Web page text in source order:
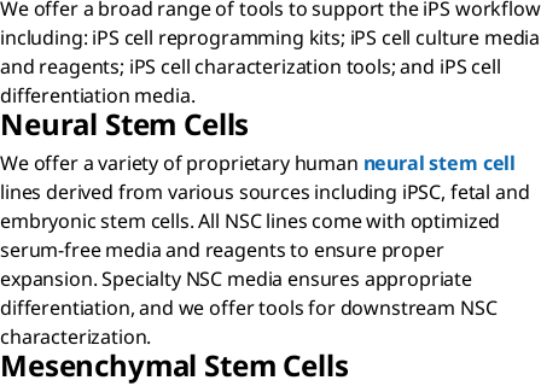
We offer a broad range of tools to support the iPS workflow
including: iPS cell reprogramming kits; iPS cell culture media
and reagents; iPS cell characterization tools; and iPS cell
differentiation media.
Neural Stem Cells
We offer a variety of proprietary human neural stem cell
lines derived from various sources including iPSC, fetal and
embryonic stem cells. All NSC lines come with optimized
serum-free media and reagents to ensure proper
expansion. Specialty NSC media ensures appropriate
differentiation, and we offer tools for downstream NSC
characterization.
Mesenchymal Stem Cells